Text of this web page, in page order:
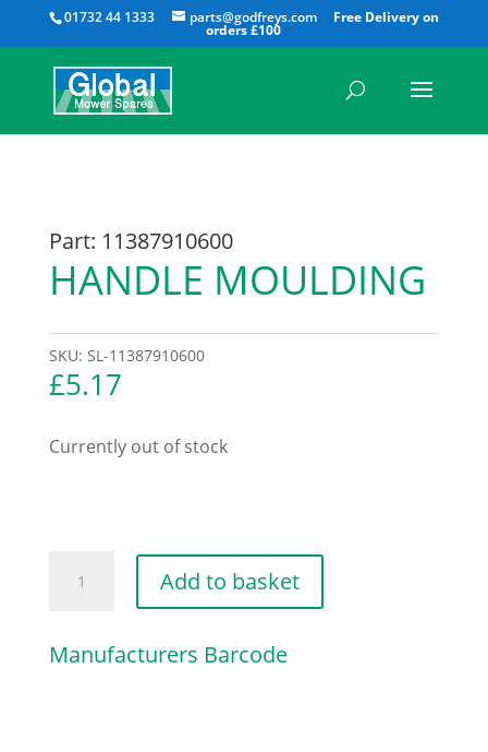
01732 44 1333 parts@godfreys.com
All
Part: 11387910600
HANDLE MOULDING
SKU: SL-11387910600
£5.17
Currently out of stock
MOULDING
Add to basket
Manufacturers Barcode